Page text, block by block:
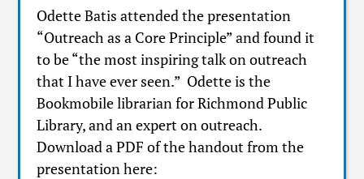
Odette Batis attended the presentation
“Outreach as a Core Principle” and found it
to be “the most inspiring talk on outreach
that I have ever seen.” Odette is the
Bookmobile librarian for Richmond Public
Library, and an expert on outreach.
Download a PDF of the handout from the
presentation here: